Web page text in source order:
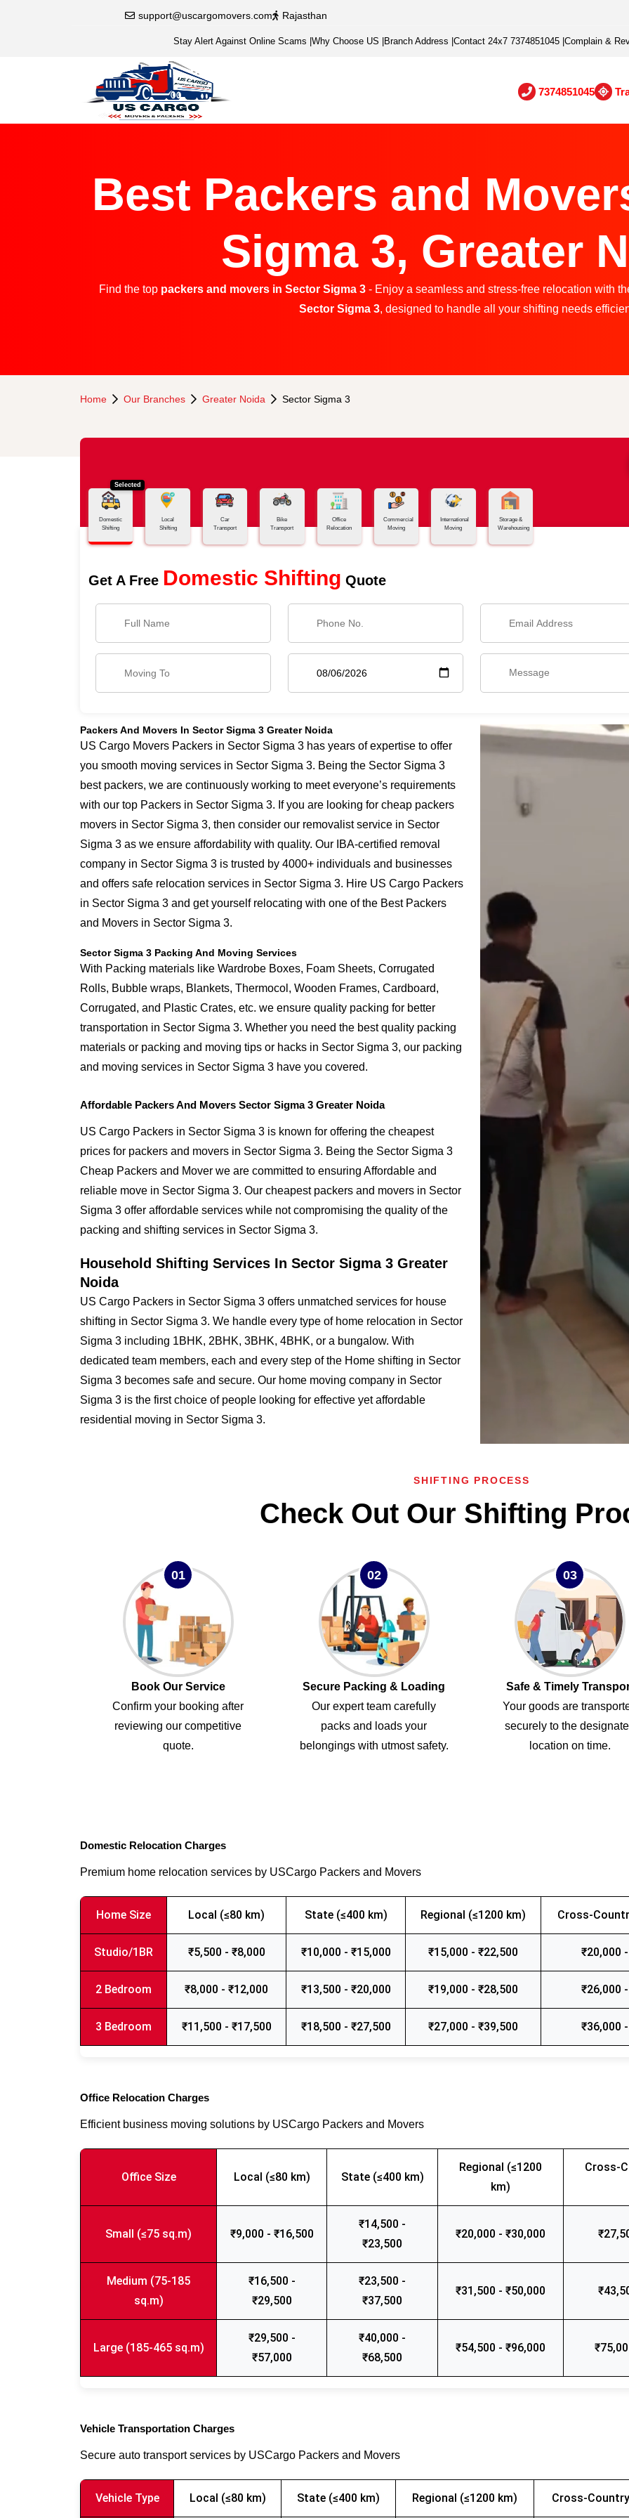
support@uscargomovers.com Rajasthan
Stay Alert Against Online Scams Why Choose US Branch Address Contact 24x7 7374851045 Complain &
7374851045
Best Packers and
Sigma 3, Greater
Find the top packers and movers in Sector Sigma 3- Enjoy a seamless and stress-free relocation with
Sector Sigma 3, designed to handle all your shifting needs
Home Our Branches Greater Noida Sector Sigma 3
Selected
Domestic
Shifting
Local
Shifting
Car
Transport
Bike
Transport
Office
Relocation
Commercial
Moving
International
Moving
Storage &
Warehousing
Get A Free Domestic Shifting Quote
Packers And Movers In Sector Sigma 3 Greater Noida
US Cargo Movers Packers in Sector Sigma 3 has years of expertise to offer
you smooth moving services in Sector Sigma 3. Being the Sector Sigma 3
best packers, we are continuously working to meet everyone’s requirements
with our top Packers in Sector Sigma 3. If you are looking for cheap packers
movers in Sector Sigma 3, then consider our removalist service in Sector
Sigma 3 as we ensure affordability with quality. Our IBA-certified removal
company in Sector Sigma 3 is trusted by 4000+ individuals and businesses
and offers safe relocation services in Sector Sigma 3. Hire US Cargo Packers
in Sector Sigma 3 and get yourself relocating with one of the Best Packers
and Movers in Sector Sigma 3.
Sector Sigma 3 Packing And Moving Services
With Packing materials like Wardrobe Boxes, Foam Sheets, Corrugated
Rolls, Bubble wraps, Blankets, Thermocol, Wooden Frames, Cardboard,
Corrugated, and Plastic Crates, etc. we ensure quality packing for better
transportation in Sector Sigma 3. Whether you need the best quality packing
materials or packing and moving tips or hacks in Sector Sigma 3, our packing
and moving services in Sector Sigma 3 have you covered.
Affordable Packers And Movers Sector Sigma 3 Greater Noida
US Cargo Packers in Sector Sigma 3 is known for offering the cheapest
prices for packers and movers in Sector Sigma 3. Being the Sector Sigma 3
Cheap Packers and Mover we are committed to ensuring Affordable and
reliable move in Sector Sigma 3. Our cheapest packers and movers in Sector
Sigma 3 offer affordable services while not compromising the quality of the
packing and shifting services in Sector Sigma 3.
Household Shifting Services In Sector Sigma 3 Greater
Noida
US Cargo Packers in Sector Sigma 3 offers unmatched services for house
shifting in Sector Sigma 3. We handle every type of home relocation in Sector
Sigma 3 including 1BHK, 2BHK, 3BHK, 4BHK, or a bungalow. With
dedicated team members, each and every step of the Home shifting in Sector
Sigma 3 becomes safe and secure. Our home moving company in Sector
Sigma 3 is the first choice of people looking for effective yet affordable
residential moving in Sector Sigma 3.
SHIFTING PROCESS
Check Out Our Shifting
01
Book Our Service
Confirm your booking after
reviewing our competitive
quote.
02
Secure Packing & Loading
Our expert team carefully
packs and loads your
belongings with utmost safety.
03
Safe & Timely
Your goods are
securely to the
location on time.
Domestic Relocation Charges
Premium home relocation services by USCargo Packers and Movers
Home Size Local (≤80 km) State (≤400 km) Regional (≤1200 km) Cross-
Studio/1BR ₹5,500 - ₹8,000 ₹10,000 - ₹15,000 ₹15,000 - ₹22,500 ₹20,000
2 Bedroom ₹8,000 - ₹12,000 ₹13,500 - ₹20,000 ₹19,000 - ₹28,500 ₹26,000
3 Bedroom ₹11,500 - ₹17,500 ₹18,500 - ₹27,500 ₹27,000 - ₹39,500 ₹36,000
Office Relocation Charges
Efficient business moving solutions by USCargo Packers and Movers
Office Size Local (≤80 km) State (≤400 km)
Regional (≤1200
km)
Cross-
Small (≤75 sq.m) ₹9,000 - ₹16,500
₹14,500 -
₹23,500
₹20,000 - ₹30,000
Medium (75-185
sq.m)
₹16,500 -
₹29,500
₹23,500 -
₹37,500
₹31,500 - ₹50,000
Large (185-465 sq.m)
₹29,500 -
₹57,000
₹40,000 -
₹68,500
₹54,500 - ₹96,000
Vehicle Transportation Charges
Secure auto transport services by USCargo Packers and Movers
Vehicle Type Local (≤80 km) State (≤400 km) Regional (≤1200 km) Cross-